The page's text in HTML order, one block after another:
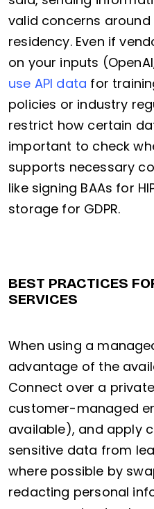
valid concerns
residency. Even if
on your inputs
use API data for
policies or industry
restrict how certain
important to check
supports necessary
like signing BAAs for
storage for GDPR.
BEST PRACTICES
SERVICES
When using a
advantage of the
Connect over a
customer-managed
available), and apply
sensitive data from
where possible by
redacting personal